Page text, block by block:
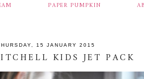
PAPER PUMPKIN
15 JANUARY 2015
KIDS JET PACK